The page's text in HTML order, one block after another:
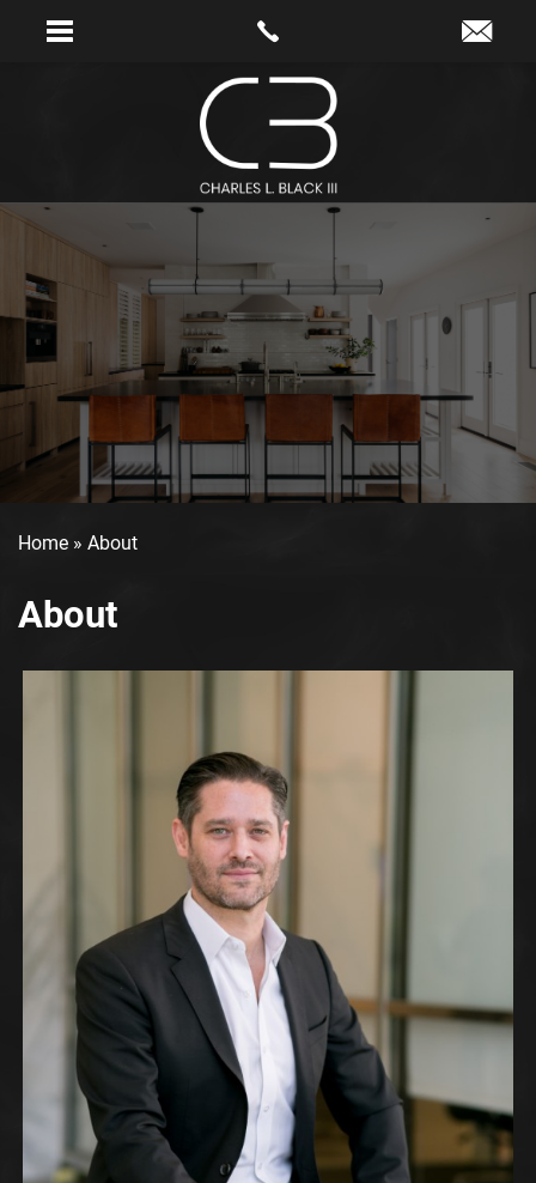
Home » About
About